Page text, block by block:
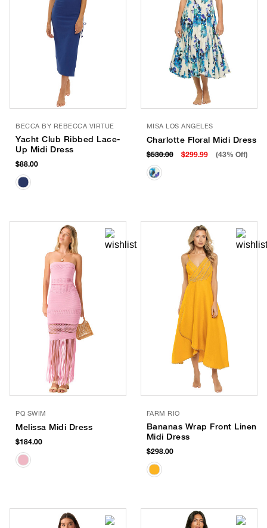
BECCA BY REBECCA VIRTUE
Yacht Club Ribbed Lace-
Up Midi Dress
$88.00
MISA LOS ANGELES
Charlotte Floral Midi Dress
$530.00 $299.99 (43% Off)
PQ SWIM
Melissa Midi Dress
$184.00
FARM RIO
Bananas Wrap Front Linen
Midi Dress
$298.00